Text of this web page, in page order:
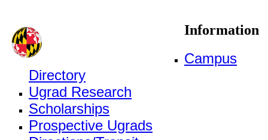
Information
Campus
Directory
Ugrad Research
Scholarships
Prospective Ugrads